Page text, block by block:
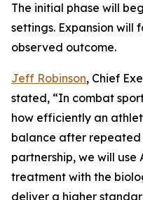
The initial phase will
settings. Expansion will
observed outcome.
Jeff Robinson, Chief
stated, “In combat
how efficiently an
balance after repeated
partnership, we will
treatment with the
deliver a higher